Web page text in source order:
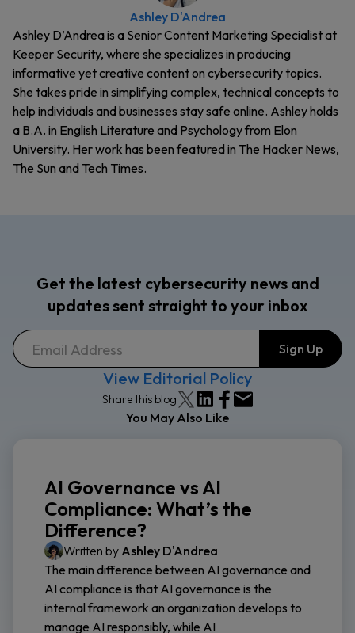
Ashley D'Andrea
Ashley D’Andrea is a Senior Content Marketing Specialist at
Keeper Security, where she specializes in producing
informative yet creative content on cybersecurity topics.
She takes pride in simplifying complex, technical concepts to
help individuals and businesses stay safe online. Ashley holds
a B.A. in English Literature and Psychology from Elon
University. Her work has been featured in The Hacker News,
The Sun and Tech Times.
Get the latest cybersecurity news and
updates sent straight to your inbox
View Editorial Policy
Share this blog
You May Also Like
AI Governance vs AI
Compliance: What’s the
Difference?
Written by Ashley D'Andrea
The main difference between AI governance and
AI compliance is that AI governance is the
internal framework an organization develops to
manage AI responsibly, while AI